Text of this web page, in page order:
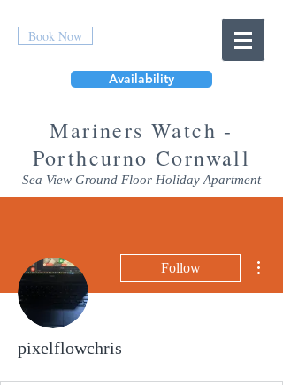
Book Now
Availability
Mariners Watch -
Porthcurno Cornwall
Sea View Ground Floor Holiday Apartment
Follow
pixelflowchris